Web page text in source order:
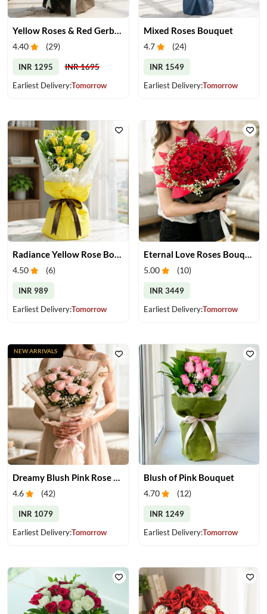
Yellow Roses & Red Gerberas Bouquet
4.40 (29)
INR 1295
INR 1695
Earliest Delivery:Tomorrow
Mixed Roses Bouquet
4.7 (24)
INR 1549
Earliest Delivery:Tomorrow
4.50 (6)
INR 989
Earliest Delivery:Tomorrow
5.00 (10)
INR 3449
Earliest Delivery:Tomorrow
Dreamy Blush Pink Rose Bouquet
4.6 (42)
INR 1079
Earliest Delivery:Tomorrow
NEW ARRIVALS
Blush of Pink Bouquet
4.70 (12)
INR 1249
Earliest Delivery:Tomorrow